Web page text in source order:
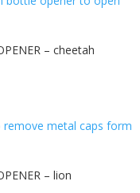
– cheetah
– lion